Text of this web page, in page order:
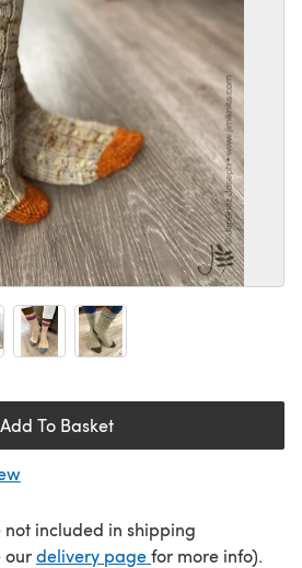
Add To Basket
included in shipping
ourdelivery page(opens in a new
for more info).